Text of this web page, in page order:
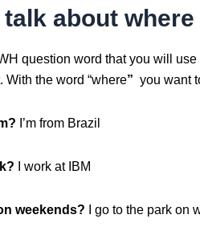
talk about where
question word that you will
With the word “where” you want
I’m from Brazil
I work at IBM
weekends? I go to the park on